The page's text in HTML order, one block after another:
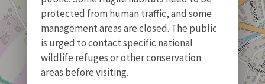
protected from human traffic, and some
management areas are closed. The public
is urged to contact specific national
wildlife refuges or other conservation
areas before visiting.